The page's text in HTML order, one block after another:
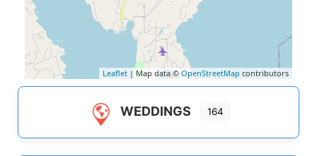
Leaflet | Map data © OpenStreetMap contributors
WEDDINGS 164